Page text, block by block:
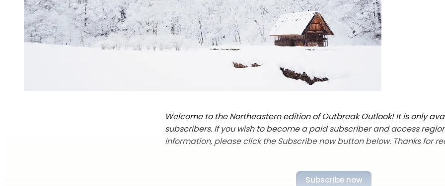
Welcome to the Northeastern edition of Outbreak Outlook! It is only
subscribers. If you wish to become a paid subscriber and access
information, please click the Subscribe now button below. Thanks for
Subscribe now